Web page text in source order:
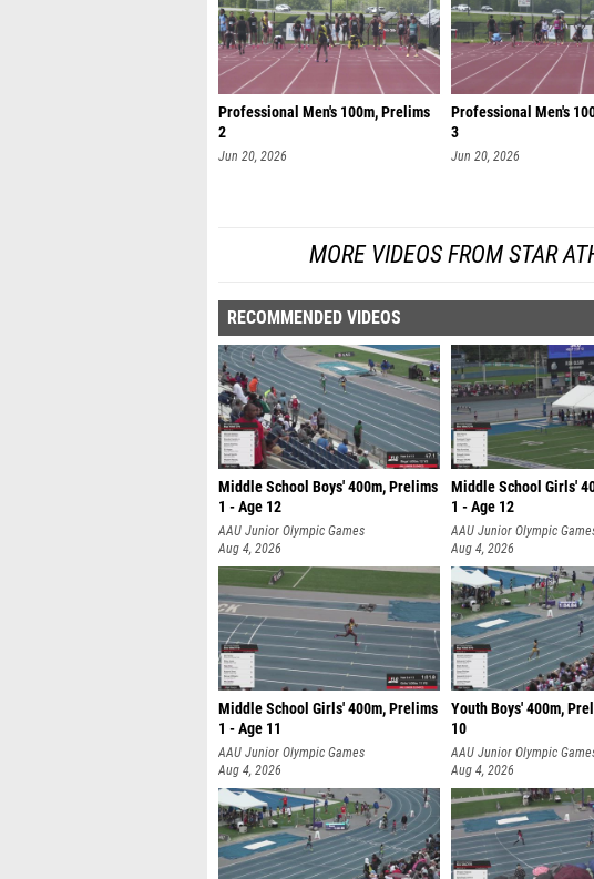
Professional Men's 100m, Prelims
2
Jun 20, 2026
Professional Men's
3
Jun 20, 2026
MORE VIDEOS FROM STAR
RECOMMENDED VIDEOS
Middle School Boys' 400m, Prelims
1 - Age 12
AAU Junior Olympic Games
Aug 4, 2026
Middle School Girls'
1 - Age 12
AAU Junior Olympic
Aug 4, 2026
Middle School Girls' 400m, Prelims
1 - Age 11
AAU Junior Olympic Games
Aug 4, 2026
Youth Boys' 400m,
10
AAU Junior Olympic
Aug 4, 2026